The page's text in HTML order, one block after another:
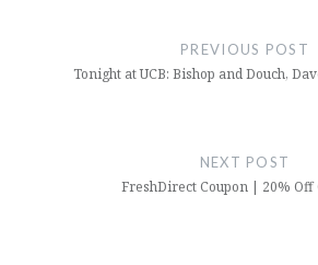
PREVIOUS POST
Tonight at UCB: Bishop and Douch,
NEXT POST
FreshDirect Coupon | 20% Off